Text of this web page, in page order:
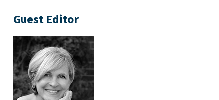
Guest Editor